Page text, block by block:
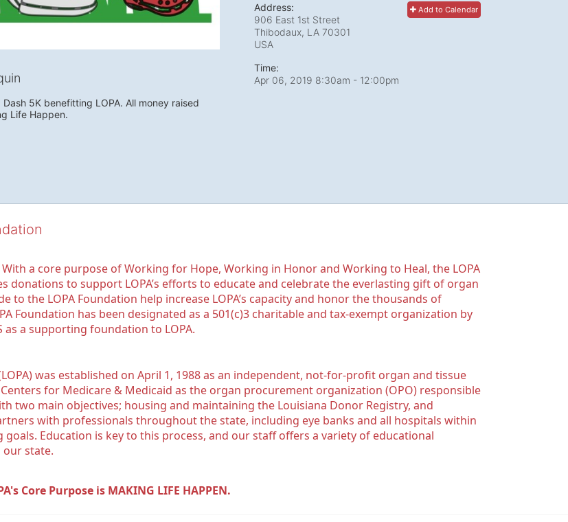
5K benefitting LOPA. All money raised
Life Happen.
Add to Calendar
Address:
906 East 1st Street
Thibodaux, LA 70301
USA
Time:
Apr 06, 2019 8:30am - 12:00pm
With a core purpose of Working for Hope, Working in Honor and Working to Heal, the LOPA
donations to support LOPA’s efforts to educate and celebrate the everlasting gift of organ
to the LOPA Foundation help increase LOPA’s capacity and honor the thousands of
Foundation has been designated as a 501(c)3 charitable and tax-exempt organization by
as a supporting foundation to LOPA.
was established on April 1, 1988 as an independent, not-for-profit organ and tissue
for Medicare & Medicaid as the organ procurement organization (OPO) responsible
two main objectives; housing and maintaining the Louisiana Donor Registry, and
with professionals throughout the state, including eye banks and all hospitals within
Education is key to this process, and our staff offers a variety of educational
state.
Core Purpose is MAKING LIFE HAPPEN.